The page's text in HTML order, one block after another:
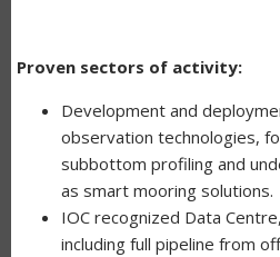
Proven sectors of activity:
Development and
observation technologies,
subbottom profiling and
as smart mooring solutions.
IOC recognized Data
including full pipeline from